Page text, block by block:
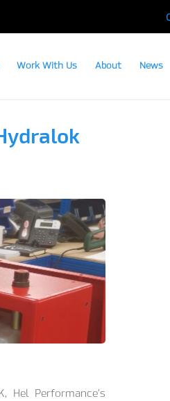
Work With Us About News
Performance’s